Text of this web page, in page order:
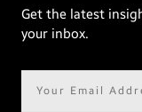
Get the latest
your inbox.